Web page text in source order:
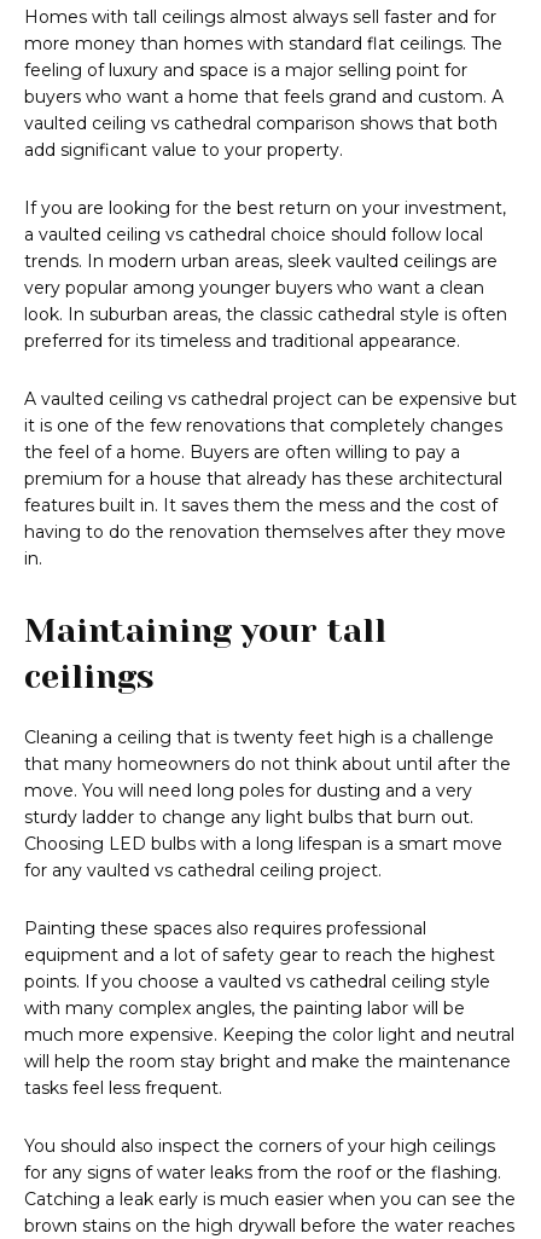
Homes with tall ceilings almost always sell faster and for
more money than homes with standard flat ceilings. The
feeling of luxury and space is a major selling point for
buyers who want a home that feels grand and custom. A
vaulted ceiling vs cathedral comparison shows that both
add significant value to your property.
If you are looking for the best return on your investment,
a vaulted ceiling vs cathedral choice should follow local
trends. In modern urban areas, sleek vaulted ceilings are
very popular among younger buyers who want a clean
look. In suburban areas, the classic cathedral style is often
preferred for its timeless and traditional appearance.
A vaulted ceiling vs cathedral project can be expensive but
it is one of the few renovations that completely changes
the feel of a home. Buyers are often willing to pay a
premium for a house that already has these architectural
features built in. It saves them the mess and the cost of
having to do the renovation themselves after they move
in.
Maintaining your tall
ceilings
Cleaning a ceiling that is twenty feet high is a challenge
that many homeowners do not think about until after the
move. You will need long poles for dusting and a very
sturdy ladder to change any light bulbs that burn out.
Choosing LED bulbs with a long lifespan is a smart move
for any vaulted vs cathedral ceiling project.
Painting these spaces also requires professional
equipment and a lot of safety gear to reach the highest
points. If you choose a vaulted vs cathedral ceiling style
with many complex angles, the painting labor will be
much more expensive. Keeping the color light and neutral
will help the room stay bright and make the maintenance
tasks feel less frequent.
You should also inspect the corners of your high ceilings
for any signs of water leaks from the roof or the flashing.
Catching a leak early is much easier when you can see the
brown stains on the high drywall before the water reaches